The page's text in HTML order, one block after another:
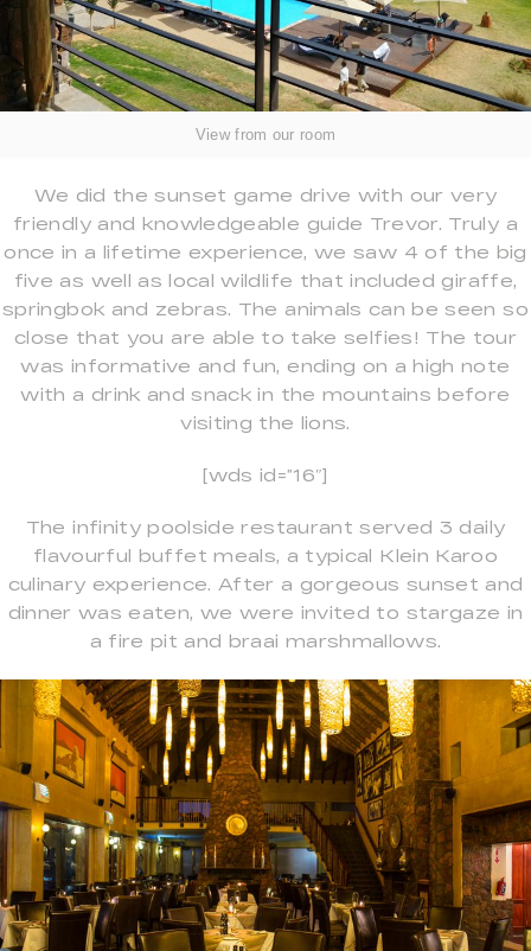
View from our room
We did the sunset game drive with our very
friendly and knowledgeable guide Trevor. Truly a
once in a lifetime experience, we saw 4 of the big
five as well as local wildlife that included giraffe,
springbok and zebras. The animals can be seen so
close that you are able to take selfies! The tour
was informative and fun, ending on a high note
with a drink and snack in the mountains before
visiting the lions.
[wds id=”16″]
The infinity poolside restaurant served 3 daily
flavourful buffet meals, a typical Klein Karoo
culinary experience. After a gorgeous sunset and
dinner was eaten, we were invited to stargaze in
a fire pit and braai marshmallows.